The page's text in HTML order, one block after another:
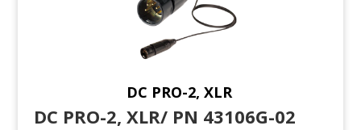
DC PRO-2, XLR
DC PRO-2, XLR/ PN 43106G-02